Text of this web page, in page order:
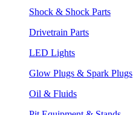
Shock & Shock Parts
Drivetrain Parts
LED Lights
Glow Plugs & Spark Plugs
Oil & Fluids